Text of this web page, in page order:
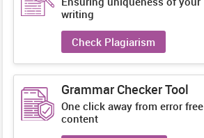
writing
Check Plagiarism
Grammar Checker Tool
One click away from error free
content